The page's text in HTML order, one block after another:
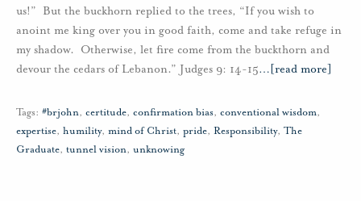
us!” But the buckhorn replied to the trees, “If you wish to
anoint me king over you in good faith, come and take refuge in
my shadow. Otherwise, let fire come from the buckthorn and
devour the cedars of Lebanon.” Judges 9: 14-15… [read more]
Tags: #brjohn, certitude, confirmation bias, conventional wisdom,
expertise, humility, mind of Christ, pride, Responsibility, The
Graduate, tunnel vision, unknowing